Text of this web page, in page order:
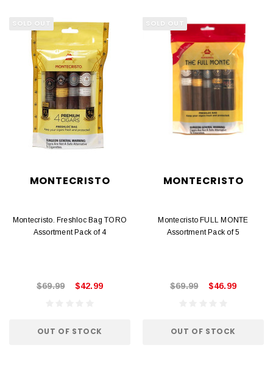
SOLD OUT
MONTECRISTO
Montecristo. Freshloc Bag TORO
Assortment Pack of 4
$69.99 $42.99
OUT OF STOCK
SOLD OUT
MONTECRISTO
Montecristo FULL MONTE
Assortment Pack of 5
$69.99 $46.99
OUT OF STOCK